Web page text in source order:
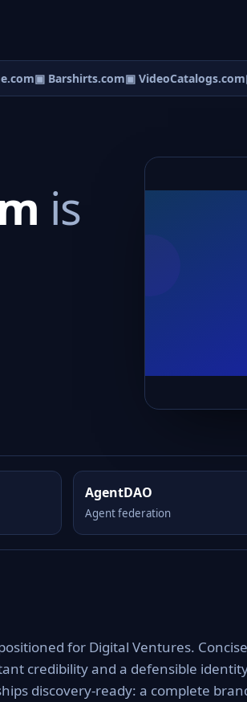
▣ Barshirts.com▣ VideoCatalogs.com▣
is
AgentDAO
Agent federation
for Digital Ventures.
credibility and a defensible
discovery-ready: a complete